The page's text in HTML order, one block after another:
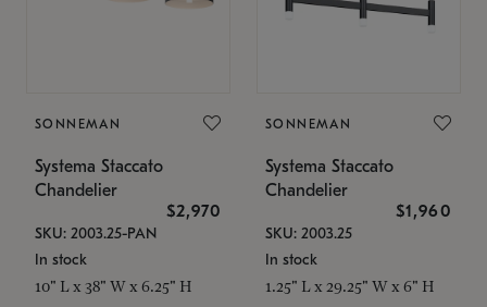
SONNEMAN
Systema Staccato
Chandelier
$2,970
SKU: 2003.25-PAN
In stock
10" L x 38" W x 6.25" H
SONNEMAN
Systema Staccato
Chandelier
$1,960
SKU: 2003.25
In stock
1.25" L x 29.25" W x 6" H